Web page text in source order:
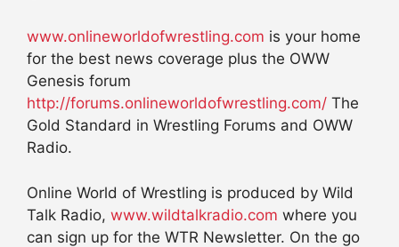
www.onlineworldofwrestling.com is your home
for the best news coverage plus the OWW
Genesis forum
http://forums.onlineworldofwrestling.com/ The
Gold Standard in Wrestling Forums and OWW
Radio.
Online World of Wrestling is produced by Wild
Talk Radio, www.wildtalkradio.com where you
can sign up for the WTR Newsletter. On the go